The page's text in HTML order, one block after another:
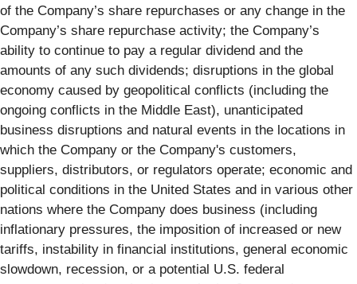
of the Company’s share repurchases or any change in the
Company’s share repurchase activity; the Company’s
ability to continue to pay a regular dividend and the
amounts of any such dividends; disruptions in the global
economy caused by geopolitical conflicts (including the
ongoing conflicts in the Middle East), unanticipated
business disruptions and natural events in the locations in
which the Company or the Company's customers,
suppliers, distributors, or regulators operate; economic and
political conditions in the United States and in various other
nations where the Company does business (including
inflationary pressures, the imposition of increased or new
tariffs, instability in financial institutions, general economic
slowdown, recession, or a potential U.S. federal